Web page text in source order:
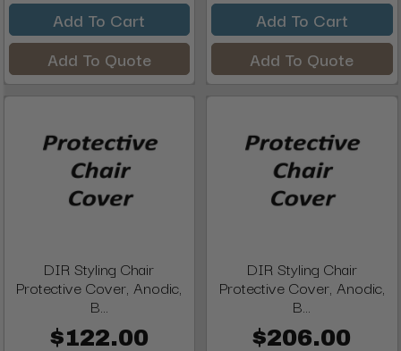
Add To Cart
Add To Quote
Add To Cart
Add To Quote
DIR Styling Chair
Protective Cover, Anodic,
B...
$122.00
DIR Styling Chair
Protective Cover, Anodic,
B...
$206.00